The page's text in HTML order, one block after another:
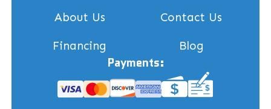
About Us Contact Us
Financing Blog
Payments: